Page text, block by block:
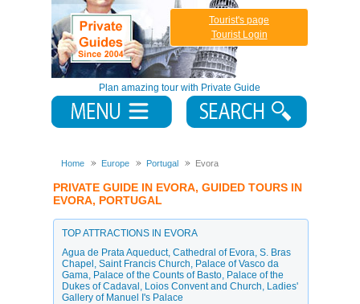
Plan amazing tour with Private Guide
Tourist's page
Tourist Login
Home Europe Portugal Evora
PRIVATE GUIDE IN EVORA, GUIDED TOURS IN
EVORA, PORTUGAL
TOP ATTRACTIONS IN EVORA
Agua de Prata Aqueduct, Cathedral of Evora, S. Bras
Chapel , Saint Francis Church, Palace of Vasco da
Gama, Palace of the Counts of Basto, Palace of the
Dukes of Cadaval , Loios Convent and Church, Ladies'
Gallery of Manuel I's Palace